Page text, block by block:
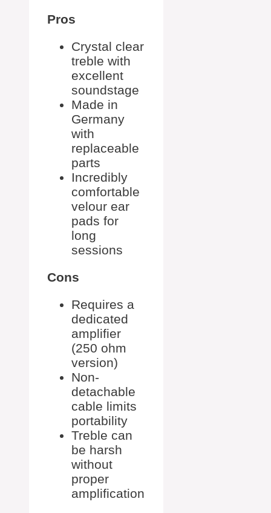
Pros
Crystal clear
treble with
excellent
soundstage
Made in
Germany
with
replaceable
parts
Incredibly
comfortable
velour ear
pads for
long
sessions
Cons
Requires a
dedicated
amplifier
(250 ohm
version)
Non-
detachable
cable limits
portability
Treble can
be harsh
without
proper
amplification